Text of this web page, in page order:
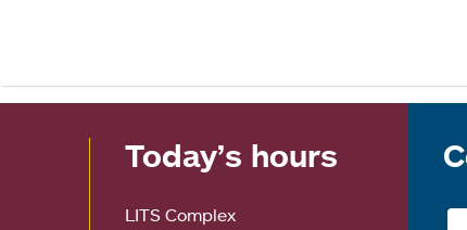
Today’s hours
LITS Complex